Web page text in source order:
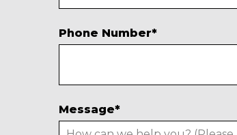
Phone Number*
Message*